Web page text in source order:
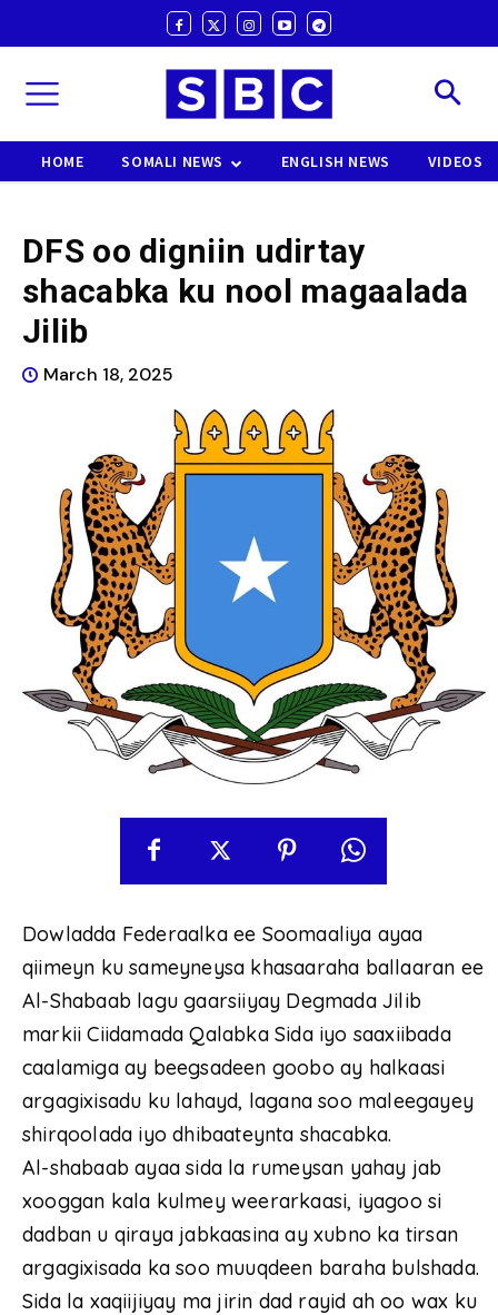
HOME SOMALI NEWS ENGLISH NEWS VIDEOS
DFS oo digniin udirtay
shacabka ku nool magaalada
Jilib
March 18, 2025
Dowladda Federaalka ee Soomaaliya ayaa
qiimeyn ku sameyneysa khasaaraha ballaaran ee
Al-Shabaab lagu gaarsiiyay Degmada Jilib
markii Ciidamada Qalabka Sida iyo saaxiibada
caalamiga ay beegsadeen goobo ay halkaasi
argagixisadu ku lahayd, lagana soo maleegayey
shirqoolada iyo dhibaateynta shacabka.
Al-shabaab ayaa sida la rumeysan yahay jab
xooggan kala kulmey weerarkaasi, iyagoo si
dadban u qiraya jabkaasina ay xubno ka tirsan
argagixisada ka soo muuqdeen baraha bulshada.
Sida la xaqiijiyay ma jirin dad rayid ah oo wax ku